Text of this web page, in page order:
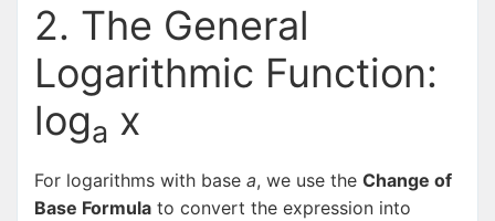
2. The General
Logarithmic Function:
loga x
For logarithms with base a, we use the Change of
Base Formula to convert the expression into